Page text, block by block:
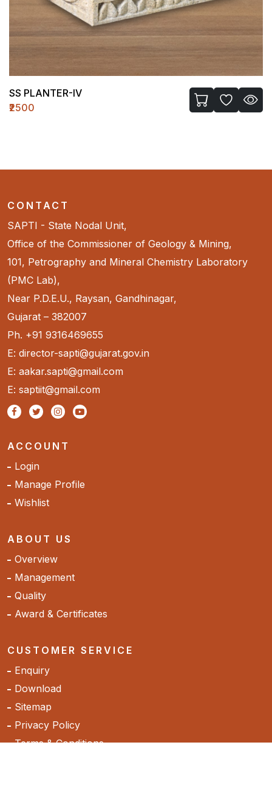
SS PLANTER-IV
₹2500
CONTACT
SAPTI - State Nodal Unit,
Office of the Commissioner of Geology & Mining,
101, Petrography and Mineral Chemistry Laboratory
(PMC Lab),
Near P.D.E.U., Raysan, Gandhinagar,
Gujarat – 382007
Ph. +91 9316469655
E: director-sapti@gujarat.gov.in
E: aakar.sapti@gmail.com
E: saptiit@gmail.com
ACCOUNT
Login
Manage Profile
Wishlist
ABOUT US
Overview
Management
Quality
Award & Certificates
CUSTOMER SERVICE
Enquiry
Download
Sitemap
Privacy Policy
Terms & Conditions